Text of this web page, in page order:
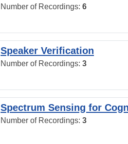
Number of Recordings: 6
Speaker Verification
Number of Recordings: 3
Spectrum Sensing for
Number of Recordings: 3